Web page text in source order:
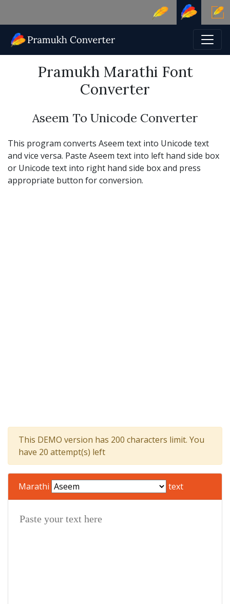
Pramukh Marathi Font
Converter
Aseem To Unicode Converter
This program converts Aseem text into Unicode text
and vice versa. Paste Aseem text into left hand side box
or Unicode text into right hand side box and press
appropriate button for conversion.
This DEMO version has 200 characters limit. You
have 20 attempt(s) left
Marathi text